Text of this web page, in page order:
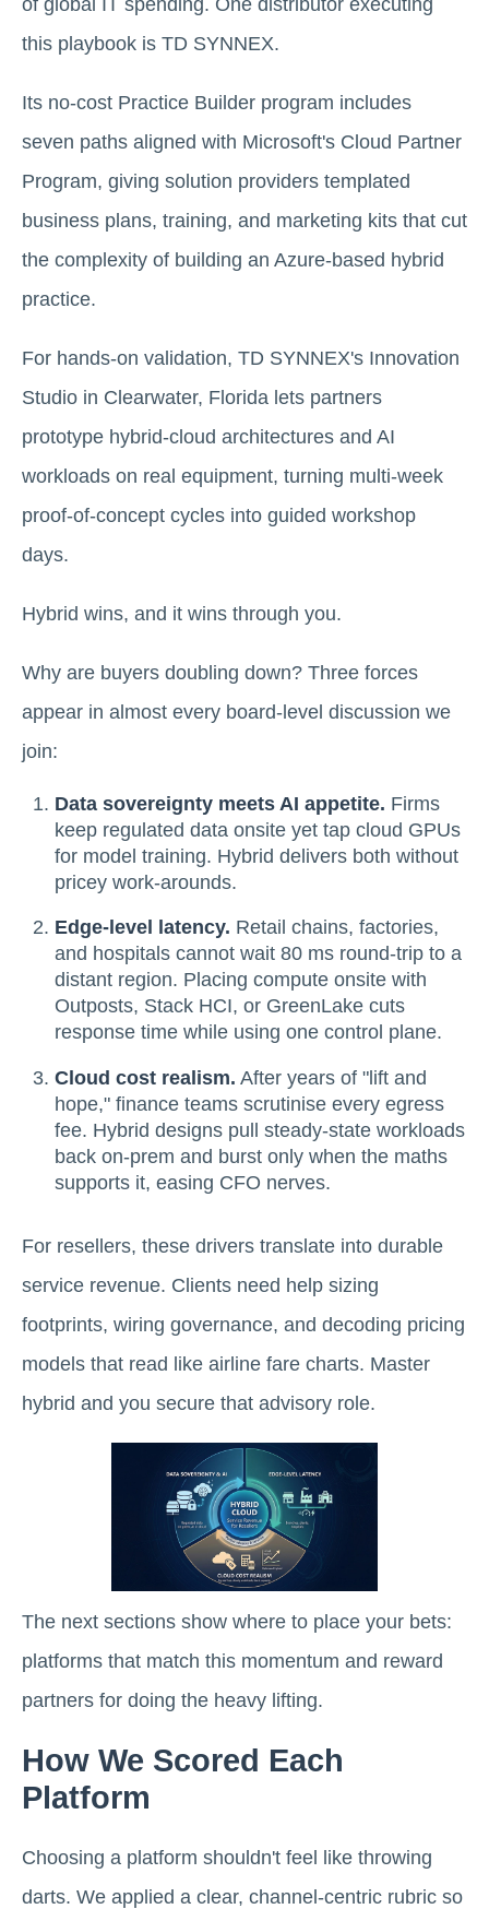
this playbook is TD SYNNEX.
Its no-cost Practice Builder program includes
seven paths aligned with Microsoft's Cloud Partner
Program, giving solution providers templated
business plans, training, and marketing kits that cut
the complexity of building an Azure-based hybrid
practice.
For hands-on validation, TD SYNNEX's Innovation
Studio in Clearwater, Florida lets partners
prototype hybrid-cloud architectures and AI
workloads on real equipment, turning multi-week
proof-of-concept cycles into guided workshop
days.
Hybrid wins, and it wins through you.
Why are buyers doubling down? Three forces
appear in almost every board-level discussion we
join:
Data sovereignty meets AI appetite. Firms
keep regulated data onsite yet tap cloud GPUs
for model training. Hybrid delivers both without
pricey work-arounds.
Edge-level latency. Retail chains, factories,
and hospitals cannot wait 80 ms round-trip to a
distant region. Placing compute onsite with
Outposts, Stack HCI, or GreenLake cuts
response time while using one control plane.
Cloud cost realism. After years of "lift and
hope," finance teams scrutinise every egress
fee. Hybrid designs pull steady-state workloads
back on-prem and burst only when the maths
supports it, easing CFO nerves.
For resellers, these drivers translate into durable
service revenue. Clients need help sizing
footprints, wiring governance, and decoding pricing
models that read like airline fare charts. Master
hybrid and you secure that advisory role.
The next sections show where to place your bets:
platforms that match this momentum and reward
partners for doing the heavy lifting.
How We Scored Each
Platform
Choosing a platform shouldn't feel like throwing
darts. We applied a clear, channel-centric rubric so